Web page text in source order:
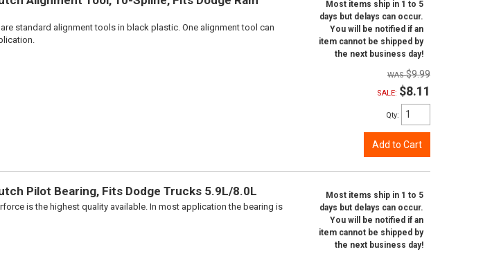
standard alignment tools in black plastic. One alignment tool can
Most items ship in 1 to 5
days but delays can occur.
You will be notified if an
item cannot be shipped by
the next business day!
$9.99
SALE: $8.11
Qty:
Add to Cart
Pilot Bearing, Fits Dodge Trucks 5.9L/8.0L
is the highest quality available. In most application the bearing is
Most items ship in 1 to 5
days but delays can occur.
You will be notified if an
item cannot be shipped by
the next business day!